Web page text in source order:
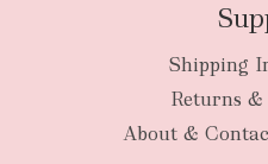
Shipping
Returns &
About &